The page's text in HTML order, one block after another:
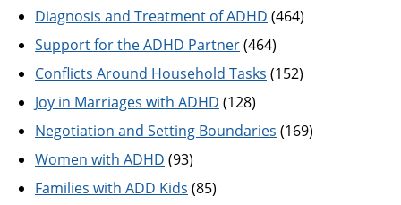
Diagnosis and Treatment of ADHD (464)
Support for the ADHD Partner(464)
Conflicts Around Household Tasks (152)
Joy in Marriages with ADHD (128)
Negotiation and Setting Boundaries (169)
Women with ADHD (93)
Families with ADD Kids (85)